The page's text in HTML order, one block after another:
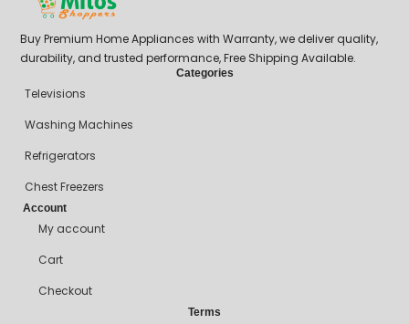
Buy Premium Home Appliances with Warranty, we deliver quality,
durability, and trusted performance, Free Shipping Available.
Categories
Televisions
Washing Machines
Refrigerators
Chest Freezers
Account
My account
Cart
Checkout
Terms